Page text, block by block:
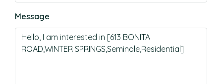
Message